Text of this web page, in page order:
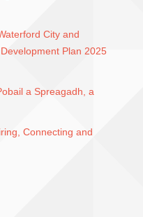
City and
Plan 2025
a Spreagadh, a
Connecting and